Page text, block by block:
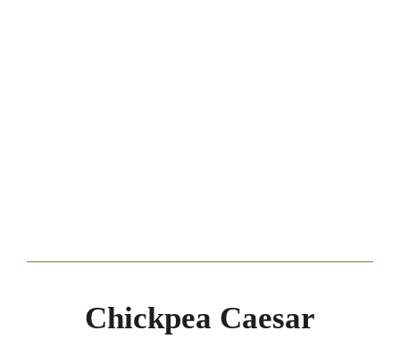
Chickpea Caesar